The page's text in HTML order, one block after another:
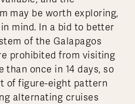
may be worth exploring,
mind. In a bid to better
of the Galapagos
prohibited from visiting
once in 14 days, so
of figure-eight pattern
alternating cruises